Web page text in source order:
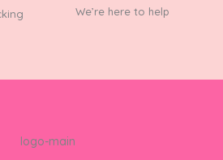
We’re here to help